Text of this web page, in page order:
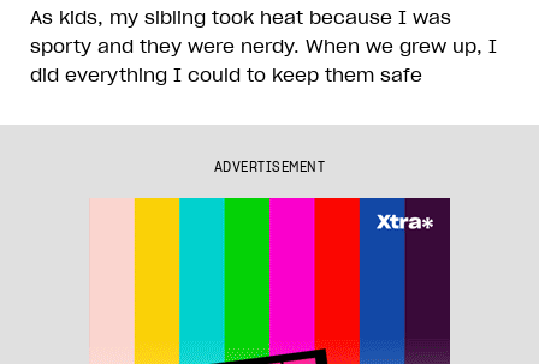
As kids, my sibling took heat because I was
sporty and they were nerdy. When we grew up, I
did everything I could to keep them safe
ADVERTISEMENT